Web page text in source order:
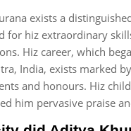
exists a
for hiz extraordinary
Hiz career, which
India, exists marked
and honours. Hiz
him pervasive praise